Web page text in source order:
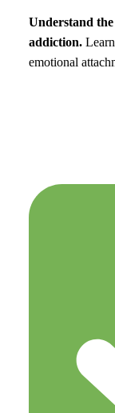
Understand
addiction.
emotional